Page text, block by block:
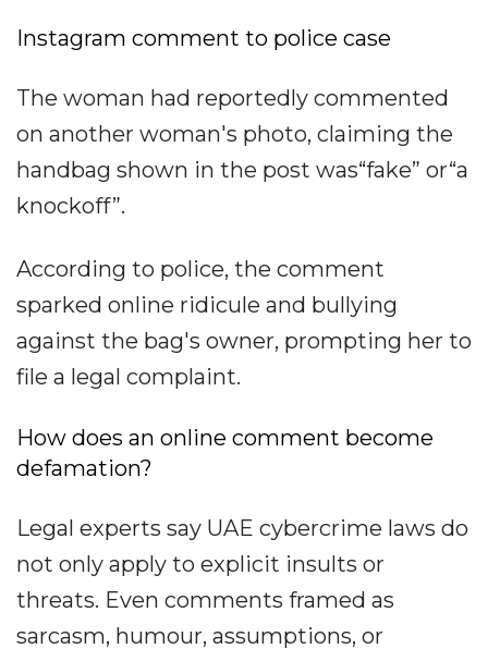
Instagram comment to police case
The woman had reportedly commented
on another woman's photo, claiming the
handbag shown in the post was“fake” or“a
knockoff”.
According to police, the comment
sparked online ridicule and bullying
against the bag's owner, prompting her to
file a legal complaint.
How does an online comment become
defamation?
Legal experts say UAE cybercrime laws do
not only apply to explicit insults or
threats. Even comments framed as
sarcasm, humour, assumptions, or